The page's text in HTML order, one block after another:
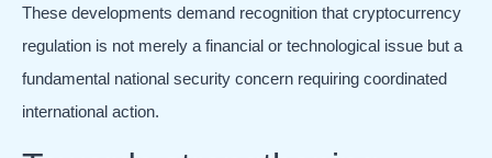
These developments demand recognition that cryptocurrency
regulation is not merely a financial or technological issue but a
fundamental national security concern requiring coordinated
international action.